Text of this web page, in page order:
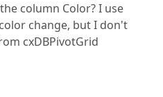
column Color? I use
change, but I don't
cxDBPivotGrid